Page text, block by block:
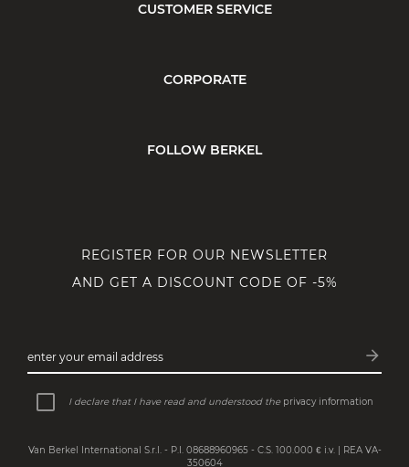
CUSTOMER SERVICE
CORPORATE
FOLLOW BERKEL
REGISTER FOR OUR NEWSLETTER
AND GET A DISCOUNT CODE OF -5%
enter your email address arrow_forward
I declare that I have read and understood the privacy information
Van Berkel International S.r.l. - P.I. 08688960965 - C.S. 100.000 € i.v. | REA VA-
350604